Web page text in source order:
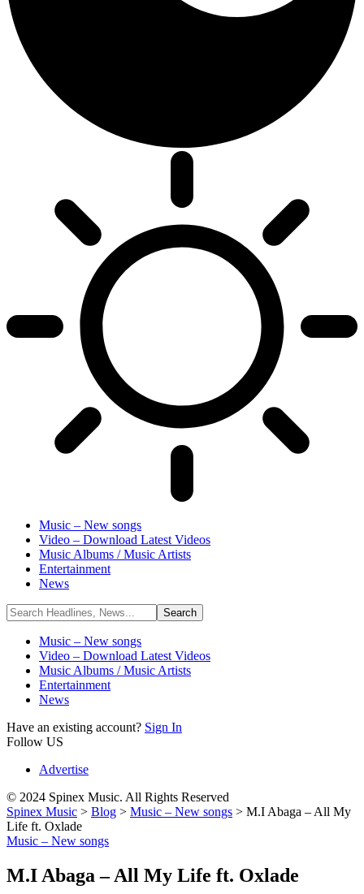
Music – New songs
Video – Download Latest Videos
Music Albums / Music Artists
Entertainment
News
Music – New songs
Video – Download Latest Videos
Music Albums / Music Artists
Entertainment
News
Have an existing account? Sign In
Follow US
Advertise
© 2024 Spinex Music. All Rights Reserved
Spinex Music > Blog > Music – New songs > M.I Abaga – All My
Life ft. Oxlade
Music – New songs
M.I Abaga – All My Life ft. Oxlade